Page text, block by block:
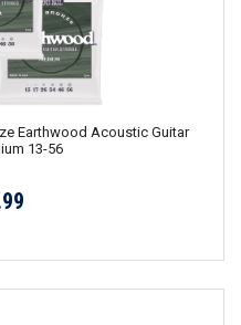
Earthwood Acoustic Guitar
13-56